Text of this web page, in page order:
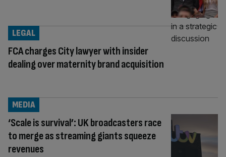
FCA charges City lawyer with insider
dealing over maternity brand acquisition
LEGAL
‘Scale is survival’: UK broadcasters race
to merge as streaming giants squeeze
revenues
MEDIA